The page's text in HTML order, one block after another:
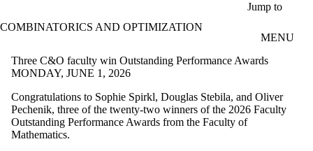
Jump to
COMBINATORICS AND OPTIMIZATION
MENU
Three C&O faculty win Outstanding Performance Awards
MONDAY, JUNE 1, 2026
Congratulations to Sophie Spirkl, Douglas Stebila, and Oliver
Pechenik, three of the twenty-two winners of the 2026 Faculty
Outstanding Performance Awards from the Faculty of
Mathematics.